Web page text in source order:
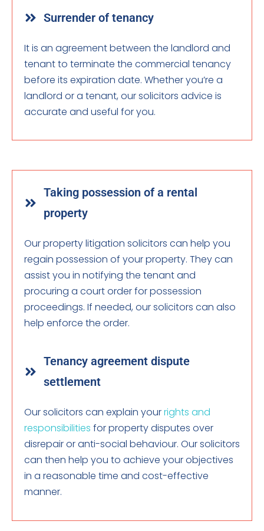
Surrender of tenancy
It is an agreement between the landlord and
tenant to terminate the commercial tenancy
before its expiration date. Whether you’re a
landlord or a tenant, our solicitors advice is
accurate and useful for you.
Taking possession of a rental
property
Our property litigation solicitors can help you
regain possession of your property. They can
assist you in notifying the tenant and
procuring a court order for possession
proceedings. If needed, our solicitors can also
help enforce the order.
Tenancy agreement dispute
settlement
Our solicitors can explain yourrights and
responsibilities for property disputes over
disrepair or anti-social behaviour. Our solicitors
can then help you to achieve your objectives
in a reasonable time and cost-effective
manner.